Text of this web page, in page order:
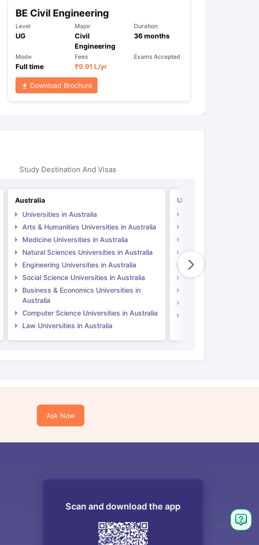
BE Civil Engineering
Level
UG
Major
Civil
Engineering
Duration
36months
Mode
Full time
Fees
₹9.91 L/yr
Exams Accepted
Download Brochure
Study Destination And Visas
Australia
Universities in Australia
Arts & Humanities Universities in Australia
Medicine Universities in Australia
Natural Sciences Universities in Australia
Engineering Universities in Australia
Social Science Universities in Australia
Business & Economics Universities in
Australia
Computer Science Universities in Australia
Law Universities in Australia
UK
Natural Sciences
Engineering
Social Science
Ask Now
Scan and download the app